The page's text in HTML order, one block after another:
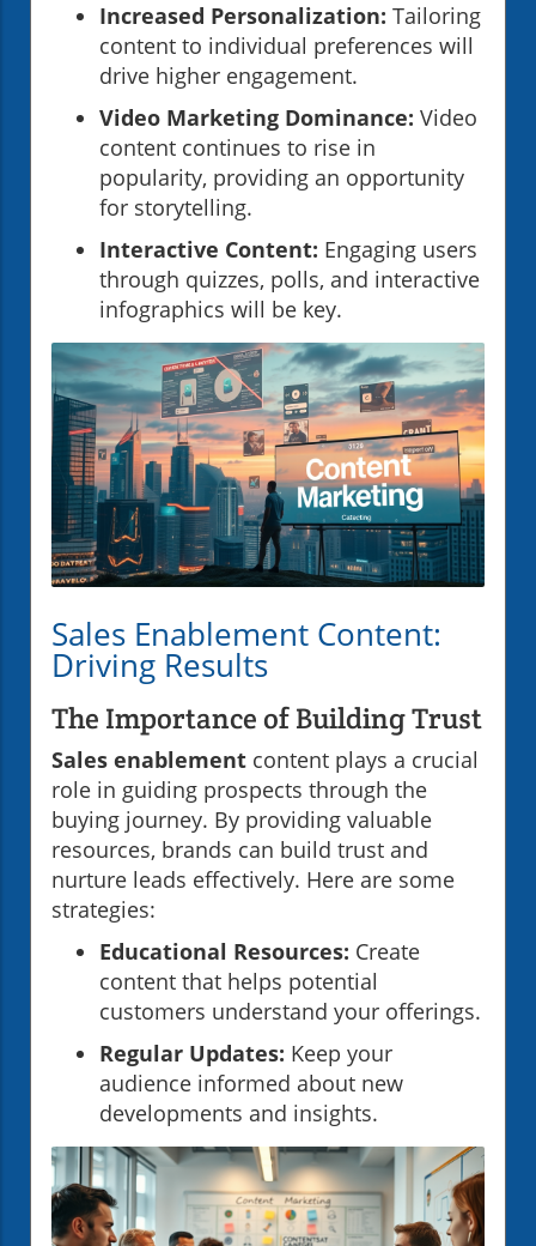
Increased Personalization: Tailoring
content to individual preferences will
drive higher engagement.
Video Marketing Dominance: Video
content continues to rise in
popularity, providing an opportunity
for storytelling.
Interactive Content: Engaging users
through quizzes, polls, and interactive
infographics will be key.
Sales Enablement Content:
Driving Results
The Importance of Building Trust
Sales enablement content plays a crucial
role in guiding prospects through the
buying journey. By providing valuable
resources, brands can build trust and
nurture leads effectively. Here are some
strategies:
Educational Resources: Create
content that helps potential
customers understand your offerings.
Regular Updates: Keep your
audience informed about new
developments and insights.